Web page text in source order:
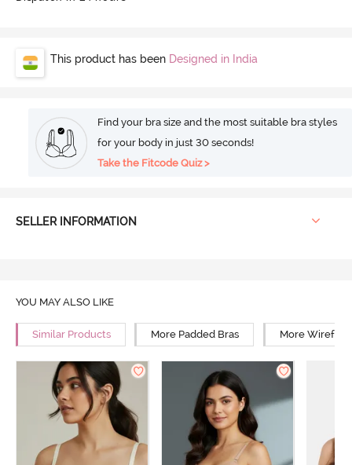
This product has been Designed in India
Find your bra size and the most suitable bra styles
for your body in just 30 seconds!
Take the Fitcode Quiz >
SELLER INFORMATION
YOU MAY ALSO LIKE
Similar Products More Padded Bras More Wirefree